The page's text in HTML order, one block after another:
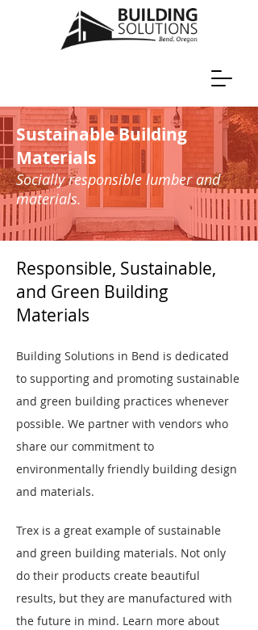
Sustainable Building
Materials
Socially responsible lumber and
materials.
Responsible, Sustainable,
and Green Building
Materials
Building Solutions in Bend is dedicated
to supporting and promoting sustainable
and green building practices whenever
possible. We partner with vendors who
share our commitment to
environmentally friendly building design
and materials.
Trex is a great example of sustainable
and green building materials. Not only
do their products create beautiful
results, but they are manufactured with
the future in mind. Learn more about